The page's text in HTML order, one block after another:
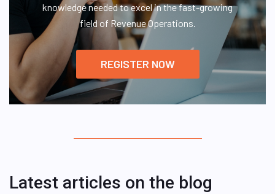
knowledge needed to excel in the fast-growing
field of Revenue Operations.
REGISTER NOW
Latest articles on the blog